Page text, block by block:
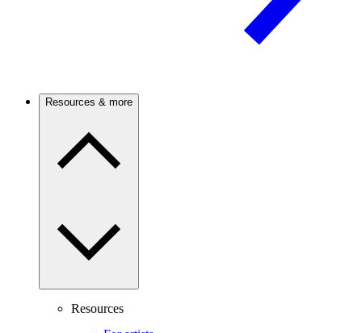
Resources & more
Resources